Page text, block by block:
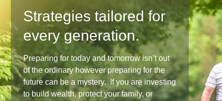
Strategies tailored for
every generation.
Preparing for today and tomorrow isn’t out
of the ordinary however preparing for the
future can be a mystery. If you are investing
to build wealth, protect your family, or